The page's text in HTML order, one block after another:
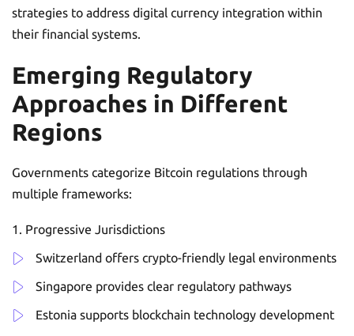
strategies to address digital currency integration within
their financial systems.
Emerging Regulatory
Approaches in Different
Regions
Governments categorize Bitcoin regulations through
multiple frameworks:
Progressive Jurisdictions
Switzerland offers crypto-friendly legal environments
Singapore provides clear regulatory pathways
Estonia supports blockchain technology development